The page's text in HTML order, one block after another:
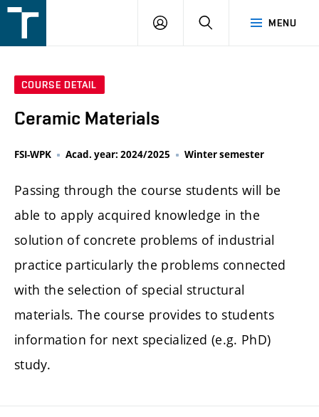
v
MENU
LOGIN SEARCH
COURSE DETAIL
Ceramic Materials
FSI-WPK Acad. year: 2024/2025 Winter semester
Passing through the course students will be
able to apply acquired knowledge in the
solution of concrete problems of industrial
practice particularly the problems connected
with the selection of special structural
materials. The course provides to students
information for next specialized (e.g. PhD)
study.